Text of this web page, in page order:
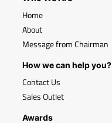
Home
About
Message from Chairman
How we can help you?
Contact Us
Sales Outlet
Awards